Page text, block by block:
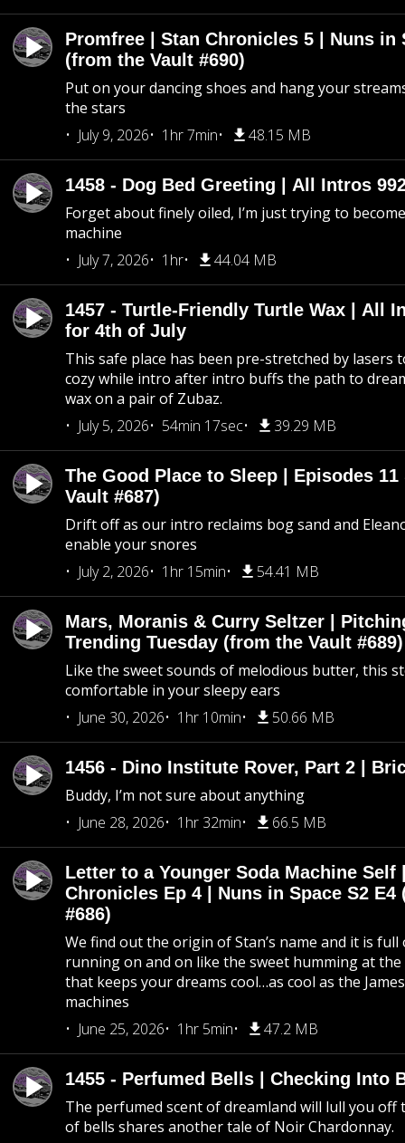
Promfree | Stan Chronicles 5 | Nuns in
(from the Vault #690)
Put on your dancing shoes and hang your
the stars
July 9, 2026
1hr 7min 48.15 MB
1458 - Dog Bed Greeting | All Intros
Forget about finely oiled, I’m just trying to
machine
July 7, 2026
1hr 44.04 MB
1457 - Turtle-Friendly Turtle Wax | All
for 4th of July
This safe place has been pre-stretched by lasers
cozy while intro after intro buffs the path to
wax on a pair of Zubaz.
July 5, 2026
54min 17sec 39.29 MB
The Good Place to Sleep | Episodes
Vault #687)
Drift off as our intro reclaims bog sand and
enable your snores
July 2, 2026
1hr 15min 54.41 MB
Mars, Moranis & Curry Seltzer |
Trending Tuesday (from the Vault #689)
Like the sweet sounds of melodious butter, this
comfortable in your sleepy ears
June 30, 2026
1hr 10min 50.66 MB
1456 - Dino Institute Rover, Part 2 |
Buddy, I’m not sure about anything
June 28, 2026
1hr 32min 66.5 MB
Letter to a Younger Soda Machine Self
Chronicles Ep 4 | Nuns in Space S2 E4
#686)
We find out the origin of Stan’s name and it is
running on and on like the sweet humming at
that keeps your dreams cool…as cool as the
machines
June 25, 2026
1hr 5min 47.2 MB
1455 - Perfumed Bells | Checking Into
The perfumed scent of dreamland will lull you off
of bells shares another tale of Noir Chardonnay.